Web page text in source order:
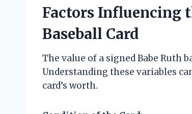
Factors Influencing
Baseball Card
The value of a signed Babe Ruth
Understanding these variables
card’s worth.